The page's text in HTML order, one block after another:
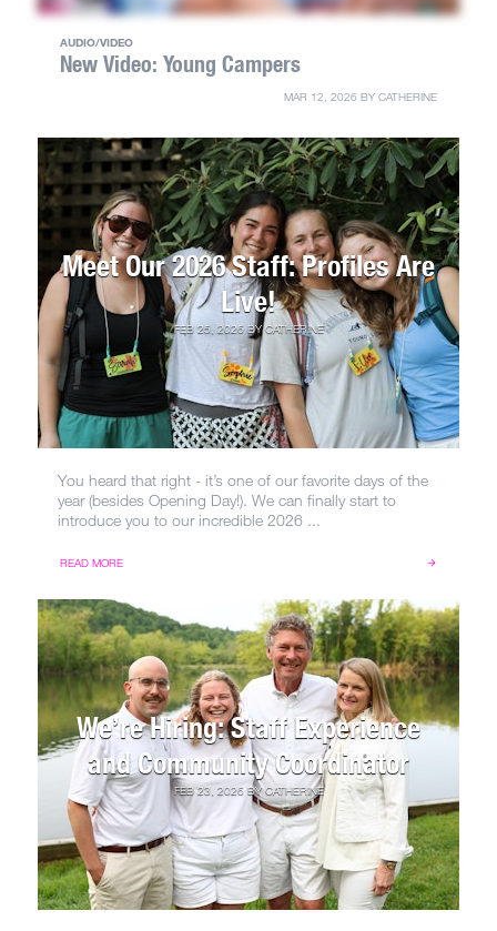
AUDIO/VIDEO
New Video: Young Campers
MAR 12, 2026 BY CATHERINE
Meet Our 2026 Staff: Profiles Are
Live!
FEB 25, 2026BYCATHERINE
You heard that right - it’s one of our favorite days of the
year (besides Opening Day!). We can finally start to
introduce you to our incredible 2026 ...
READ MORE
We’re Hiring: Staff Experience
and Community Coordinator
FEB 23, 2026BYCATHERINE